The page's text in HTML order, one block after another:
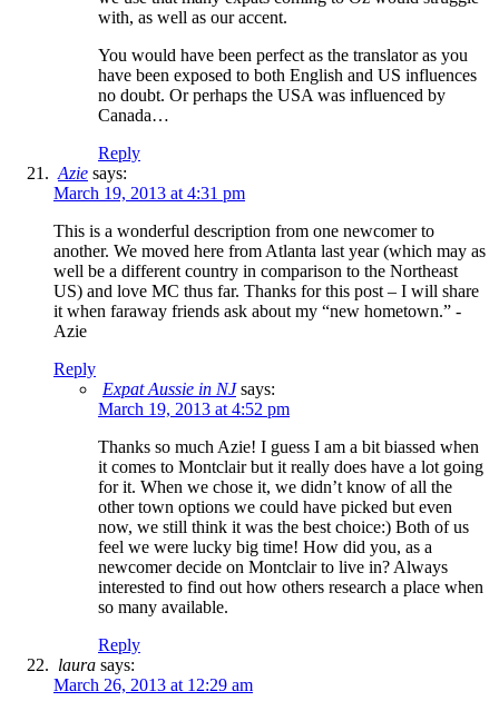
with, as well as our accent.
You would have been perfect as the translator as you
have been exposed to both English and US influences
no doubt. Or perhaps the USA was influenced by
Canada…
Reply
Azie says:
March 19, 2013 at 4:31 pm
This is a wonderful description from one newcomer to
another. We moved here from Atlanta last year (which may as
well be a different country in comparison to the Northeast
US) and love MC thus far. Thanks for this post – I will share
it when faraway friends ask about my “new hometown.” -
Azie
Reply
Expat Aussie in NJ says:
March 19, 2013 at 4:52 pm
Thanks so much Azie! I guess I am a bit biassed when
it comes to Montclair but it really does have a lot going
for it. When we chose it, we didn’t know of all the
other town options we could have picked but even
now, we still think it was the best choice:) Both of us
feel we were lucky big time! How did you, as a
newcomer decide on Montclair to live in? Always
interested to find out how others research a place when
so many available.
Reply
laura says:
March 26, 2013 at 12:29 am